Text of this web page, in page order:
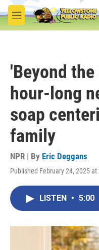
Skip to main content
M
e
'Beyond
hour-long
soap
family
NPR | By Eric Deggans
Published February 24, 2025 at
LISTEN • 5:00